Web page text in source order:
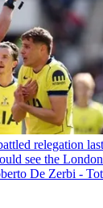
relegation
see the
De Zerbi -